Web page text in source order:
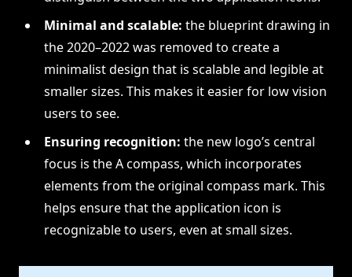
Minimal and scalable: the blueprint drawing in
the 2020–2022 was removed to create a
minimalist design that is scalable and legible at
smaller sizes. This makes it easier for low vision
users to see.
Ensuring recognition: the new logo’s central
focus is the A compass, which incorporates
elements from the original compass mark. This
helps ensure that the application icon is
recognizable to users, even at small sizes.